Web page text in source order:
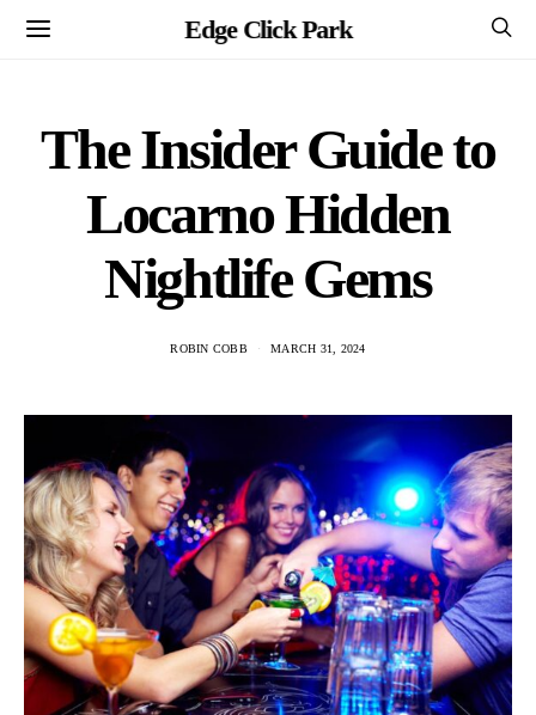
Edge Click Park
The Insider Guide to
Locarno Hidden
Nightlife Gems
ROBIN COBB MARCH 31, 2024